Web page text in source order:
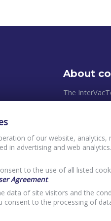
About
The
control
priorities in
(clients)
of our website, analytics,
in advertising and web
to the use of all listed
Agreement.
data of site visitors and the
consent to the processing of